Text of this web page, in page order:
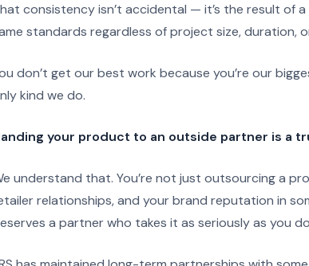
consistency isn’t accidental — it’s the result of
standards regardless of project size, duration,
don’t get our best work because you’re our
kind we do.
your product to an outside partner is a
understand that. You’re not just outsourcing a
relationships, and your brand reputation in
a partner who takes it as seriously as you